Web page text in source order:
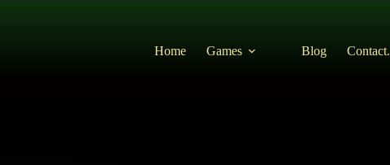
Home
Games Blog Contact.